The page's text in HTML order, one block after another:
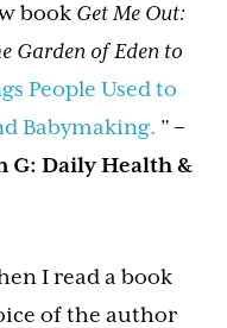
book Get Me Out:
Garden of Eden to
People Used to
Babymaking. ”–
G: Daily Health &
I read a book
of the author